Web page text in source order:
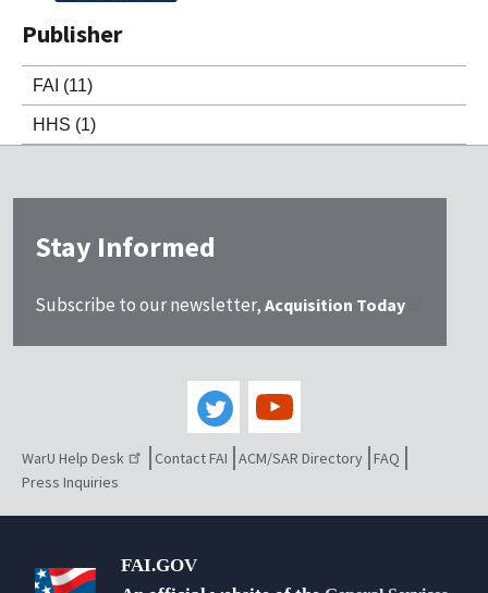
Publisher
FAI (11)
HHS (1)
Stay Informed
Subscribe to our newsletter, Acquisition Today
WarU Help Desk Contact FAI ACM/SAR Directory FAQ
Press Inquiries
FAI.GOV